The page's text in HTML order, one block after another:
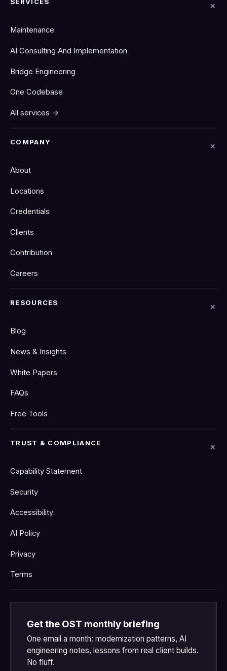
Maintenance
AI Consulting And Implementation
Bridge Engineering
One Codebase
All services →
COMPANY
About
Locations
Credentials
Clients
Contribution
Careers
RESOURCES
Blog
News & Insights
White Papers
FAQs
Free Tools
TRUST & COMPLIANCE
Capability Statement
Security
Accessibility
AI Policy
Privacy
Terms
Get the OST monthly briefing
One email a month: modernization patterns, AI
engineering notes, lessons from real client builds.
No fluff.